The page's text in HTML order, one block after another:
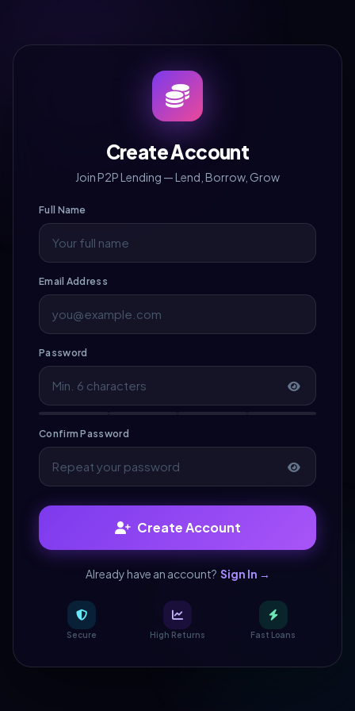
Create Account
Join P2P Lending — Lend, Borrow, Grow
Full Name
Email Address
Password
Confirm Password
Create Account
Already have an account? Sign In →
Secure High Returns Fast Loans